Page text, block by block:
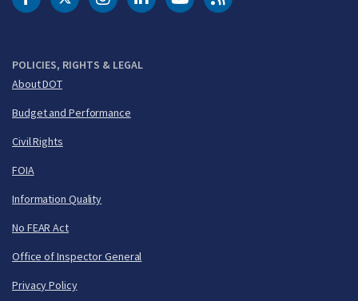
POLICIES, RIGHTS & LEGAL
About DOT
Budget and Performance
Civil Rights
FOIA
Information Quality
No FEAR Act
Office of Inspector General
Privacy Policy
DOT Facebook
DOT Twitter
DOT Instagram
DOT LinkedIn
FAA YouTubeCleared for Takeoff